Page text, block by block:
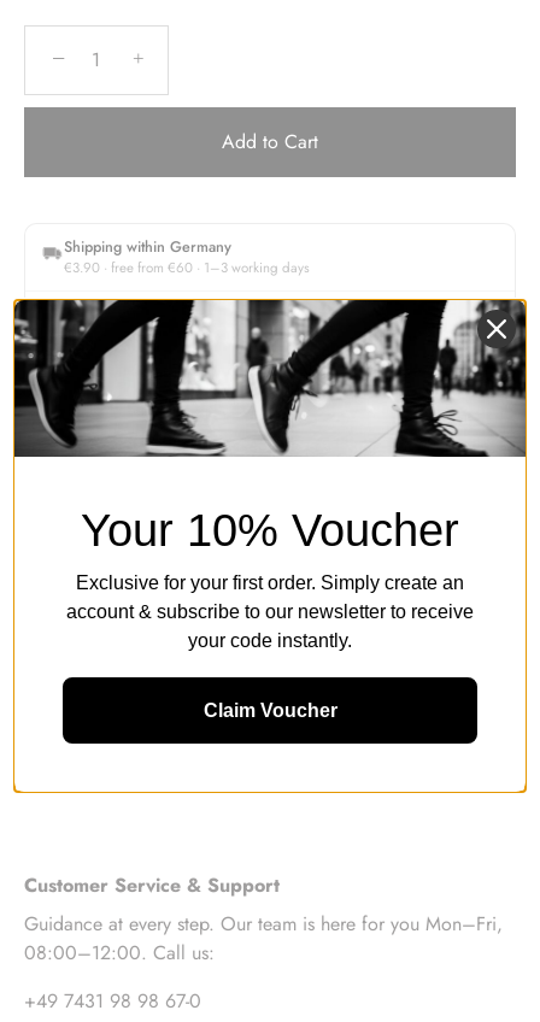
− +
Add to Cart
Shipping within Germany
€3.90 · free from €60 · 1–3 working days
30-day returns
Free return shipping within Germany
Authorised retailer
Original products & secure payment
Women's Size Guide
Product Details & Legal Information
Customer Service & Support
Guidance at every step. Our team is here for you Mon–Fri,
08:00–12:00. Call us:
+49 7431 98 98 67-0
Your 10% Voucher
Exclusive for your first order. Simply create an
account & subscribe to our newsletter to receive
your code instantly.
Claim Voucher